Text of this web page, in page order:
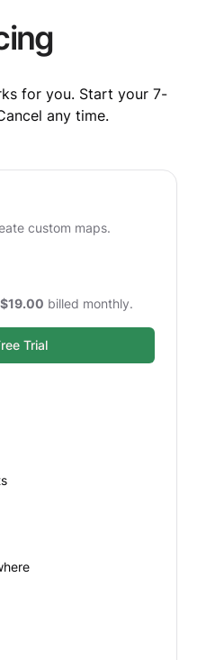
for you. Start your 7-
any time.
custom maps.
$19.00 billed monthly.
Trial